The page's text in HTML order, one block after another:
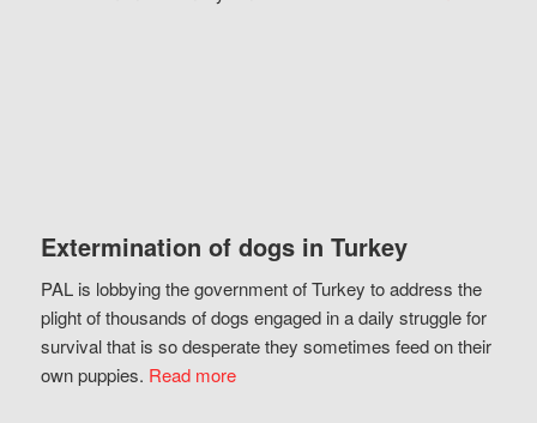
Extermination of dogs in Turkey
PAL is lobbying the government of Turkey to address the
plight of thousands of dogs engaged in a daily struggle for
survival that is so desperate they sometimes feed on their
own puppies. Read more